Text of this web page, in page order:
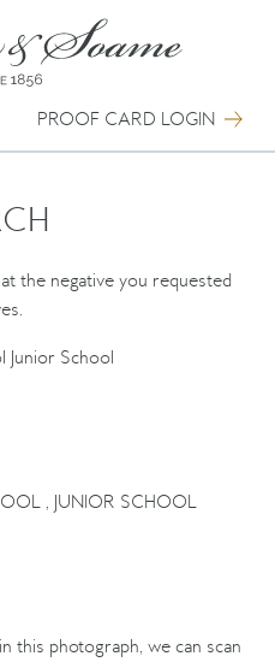
PROOF CARD LOGIN
the negative you requested
School
, JUNIOR SCHOOL
this photograph, we can scan